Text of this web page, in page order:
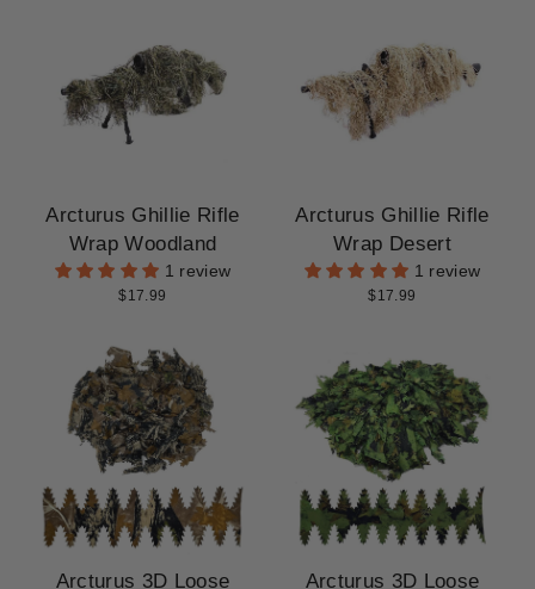
CLEARANCE
Arcturus Ghillie Rifle
Wrap Woodland
1 review
$17.99
Arcturus Ghillie Rifle
Wrap Desert
1 review
$17.99
Arcturus 3D Loose
Arcturus 3D Loose